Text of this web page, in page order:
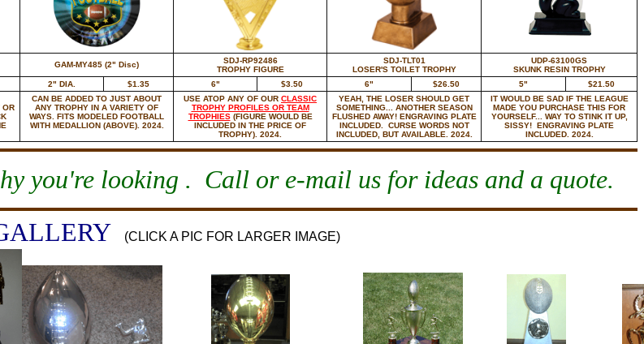
GAM-MY485 (2" Disc)
SDJ-RP92486
TROPHY FIGURE
SDJ-TLT01
LOSER'S TOILET TROPHY
UDP-63100GS
SKUNK RESIN TROPHY
2" DIA. $1.35 6" $3.50 6" $26.50 5"
$21.50
OR
CAN BE ADDED TO JUST ABOUT
ANY TROPHY IN A VARIETY OF
WAYS. FITS MODELED FOOTBALL
WITH MEDALLION (ABOVE). 2024.
USE ATOP ANY OF OUR CLASSIC
TROPHY PROFILES OR TEAM
TROPHIES(FIGURE WOULD BE
INCLUDED IN THE PRICE OF
TROPHY). 2024.
YEAH, THE LOSER SHOULD GET
SOMETHING... ANOTHER SEASON
FLUSHED AWAY! ENGRAVING PLATE
INCLUDED. CURSE WORDS NOT
INCLUDED, BUT AVAILABLE. 2024.
IT WOULD BE SAD IF THE LEAGUE
MADE YOU PURCHASE THIS FOR
YOURSELF... WAY TO STINK IT UP,
SISSY! ENGRAVING PLATE
INCLUDED. 2024.
you're looking . Call or e-mail us for ideas and a quote.
(CLICK A PIC FOR LARGER IMAGE)